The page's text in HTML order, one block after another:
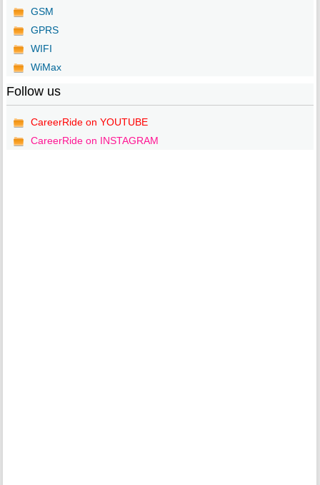
GSM
GPRS
WIFI
WiMax
Follow us
CareerRide on YOUTUBE
CareerRide on INSTAGRAM